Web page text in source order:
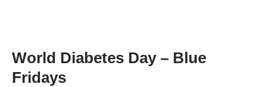
World Diabetes Day – Blue
Fridays